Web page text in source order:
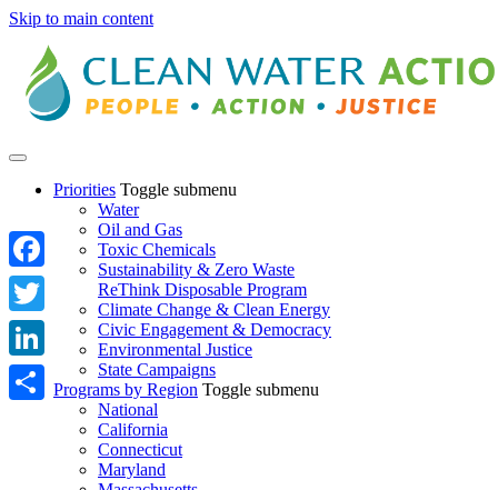
Skip to main content
Priorities Toggle submenu
Water
Oil and Gas
Toxic Chemicals
Sustainability & Zero Waste
ReThink Disposable Program
Climate Change & Clean Energy
Civic Engagement & Democracy
Environmental Justice
State Campaigns
Programs by Region Toggle submenu
National
California
Connecticut
Maryland
Facebook
Twitter
LinkedIn